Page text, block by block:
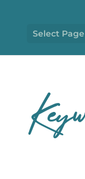
Select Page